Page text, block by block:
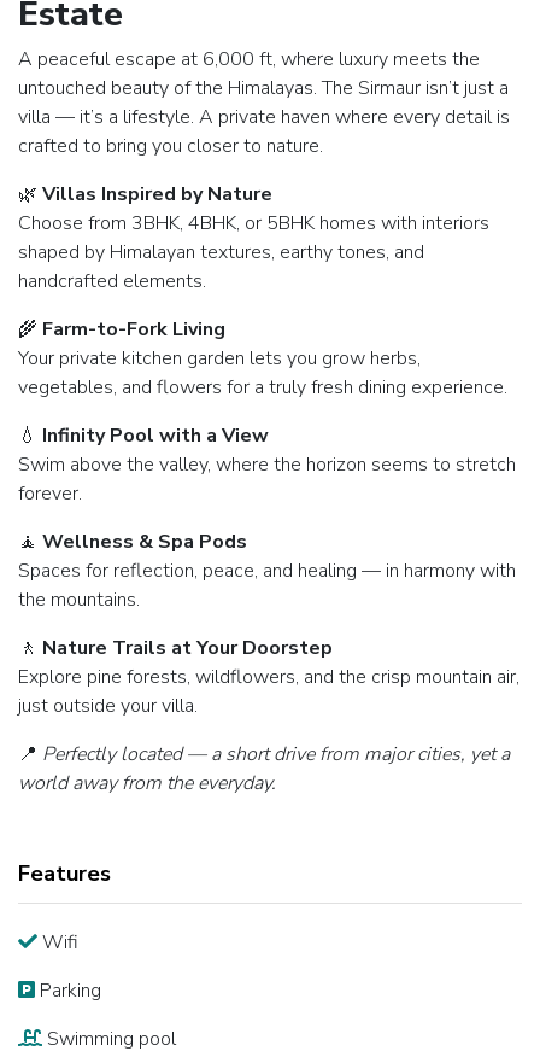
Estate
A peaceful escape at 6,000 ft, where luxury meets the
untouched beauty of the Himalayas. The Sirmaur isn’t just a
villa — it’s a lifestyle. A private haven where every detail is
crafted to bring you closer to nature.
🌿 Villas Inspired by Nature
Choose from 3BHK, 4BHK, or 5BHK homes with interiors
shaped by Himalayan textures, earthy tones, and
handcrafted elements.
🌾 Farm-to-Fork Living
Your private kitchen garden lets you grow herbs,
vegetables, and flowers for a truly fresh dining experience.
💧 Infinity Pool with a View
Swim above the valley, where the horizon seems to stretch
forever.
🧘 Wellness & Spa Pods
Spaces for reflection, peace, and healing — in harmony with
the mountains.
🚶 Nature Trails at Your Doorstep
Explore pine forests, wildflowers, and the crisp mountain air,
just outside your villa.
📍 Perfectly located — a short drive from major cities, yet a
world away from the everyday.
Features
Wifi
Parking
Swimming pool